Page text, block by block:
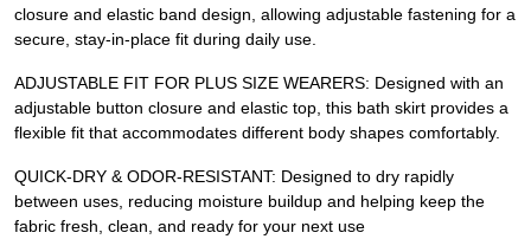
closure and elastic band design, allowing adjustable fastening for a
secure, stay-in-place fit during daily use.
ADJUSTABLE FIT FOR PLUS SIZE WEARERS: Designed with an
adjustable button closure and elastic top, this bath skirt provides a
flexible fit that accommodates different body shapes comfortably.
QUICK-DRY & ODOR-RESISTANT: Designed to dry rapidly
between uses, reducing moisture buildup and helping keep the
fabric fresh, clean, and ready for your next use